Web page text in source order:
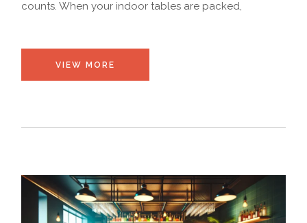
counts. When your indoor tables are packed,
VIEW MORE